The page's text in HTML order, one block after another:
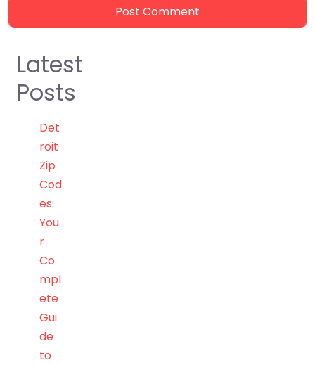
Latest
Posts
Det
roit
Zip
Cod
es:
You
r
Co
mpl
ete
Gui
de
to